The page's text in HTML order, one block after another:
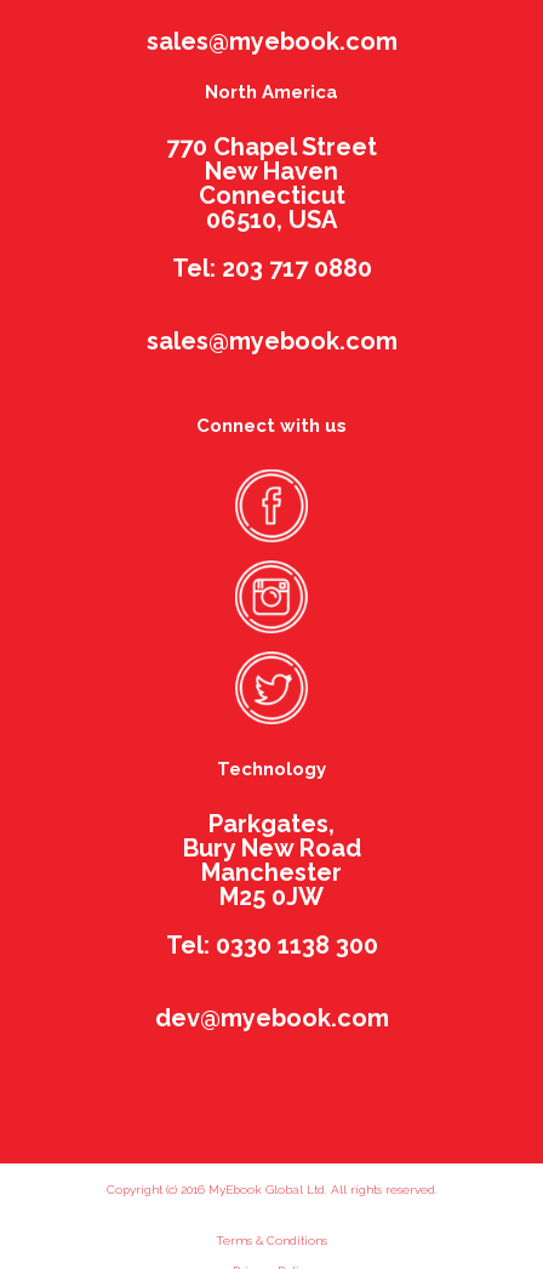
sales@myebook.com
North America
770 Chapel Street
New Haven
Connecticut
06510, USA
Tel: 203 717 0880
sales@myebook.com
Connect with us
Technology
Parkgates,
Bury New Road
Manchester
M25 0JW
Tel: 0330 1138 300
dev@myebook.com
Copyright (c) 2016 MyEbook Global Ltd. All rights reserved.
Terms & Conditions